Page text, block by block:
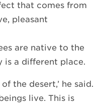
that comes from
pleasant
are native to the
is a different place.
the desert,’ he said.
live. This is